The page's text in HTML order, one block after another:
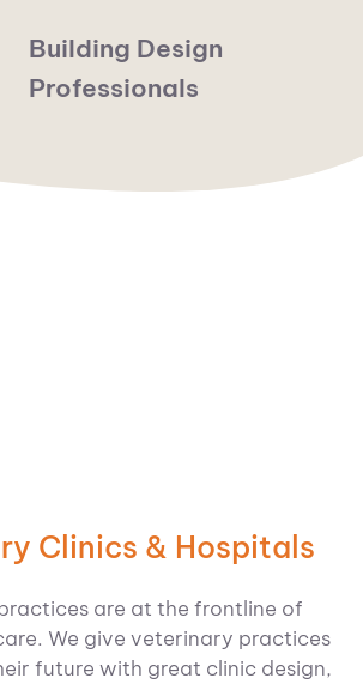
Building Design
Professionals
Clinics & Hospitals
are at the frontline of
We give veterinary practices
future with great clinic design,